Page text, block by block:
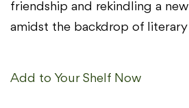
friendship and rekindling a
amidst the backdrop of literary
Add to Your Shelf Now